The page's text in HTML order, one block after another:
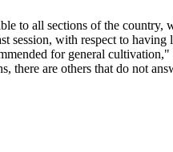
to all sections of the country,
with respect to
for general
are others that do not